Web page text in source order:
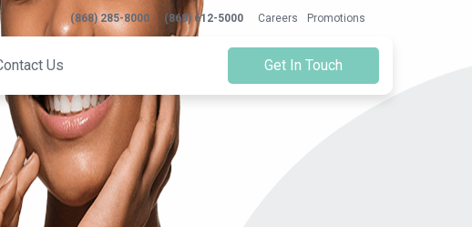
(868) 285-8000 (868) 612-5000 Careers Promotions
Us Get In Touch